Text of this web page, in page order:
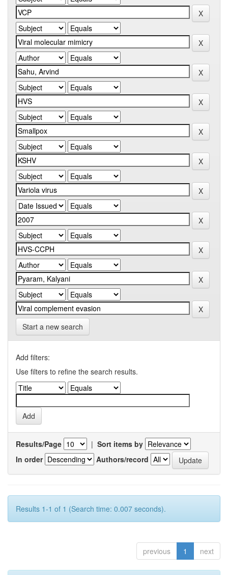
Start a new search
Add filters:
Use filters to refine the search results.
Results/Page | Sort items by
In order
Authors/record
Results 1-1 of 1 (Search time: 0.007 seconds).
previous 1 next